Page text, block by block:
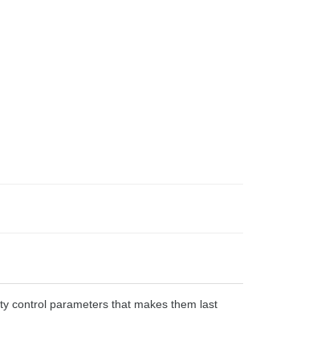
control parameters that makes them last